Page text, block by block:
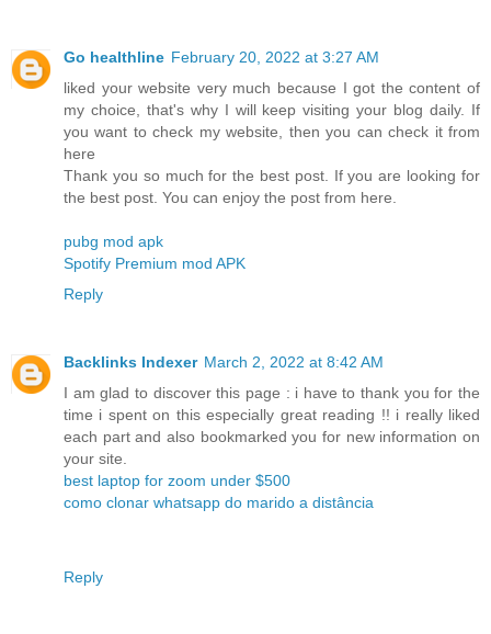
Go healthline February 20, 2022 at 3:27 AM
liked your website very much because I got the content of
my choice, that's why I will keep visiting your blog daily. If
you want to check my website, then you can check it from
here
Thank you so much for the best post. If you are looking for
the best post. You can enjoy the post from here.
pubg mod apk
Spotify Premium mod APK
Reply
Backlinks Indexer March 2, 2022 at 8:42 AM
I am glad to discover this page : i have to thank you for the
time i spent on this especially great reading !! i really liked
each part and also bookmarked you for new information on
your site.
best laptop for zoom under $500
como clonar whatsapp do marido a distância
Reply